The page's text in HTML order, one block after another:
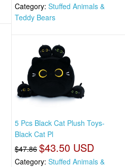
Category: Stuffed Animals &
Teddy Bears
5 Pcs Black Cat Plush Toys-
Black Cat Pl
$47.86 $43.50 USD
Category: Stuffed Animals &